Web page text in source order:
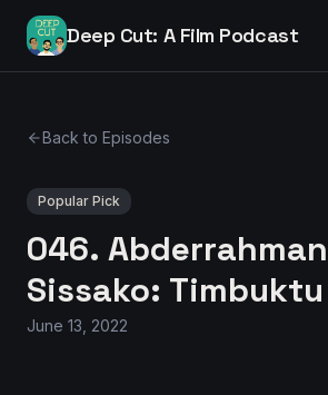
Deep Cut: A Film Podcast
Back to Episodes
Popular Pick
046.
Sissako: Timbuktu
June 13, 2022